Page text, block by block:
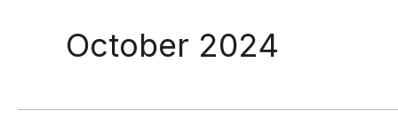
October 2024